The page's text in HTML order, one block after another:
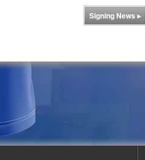
Signing News ▸